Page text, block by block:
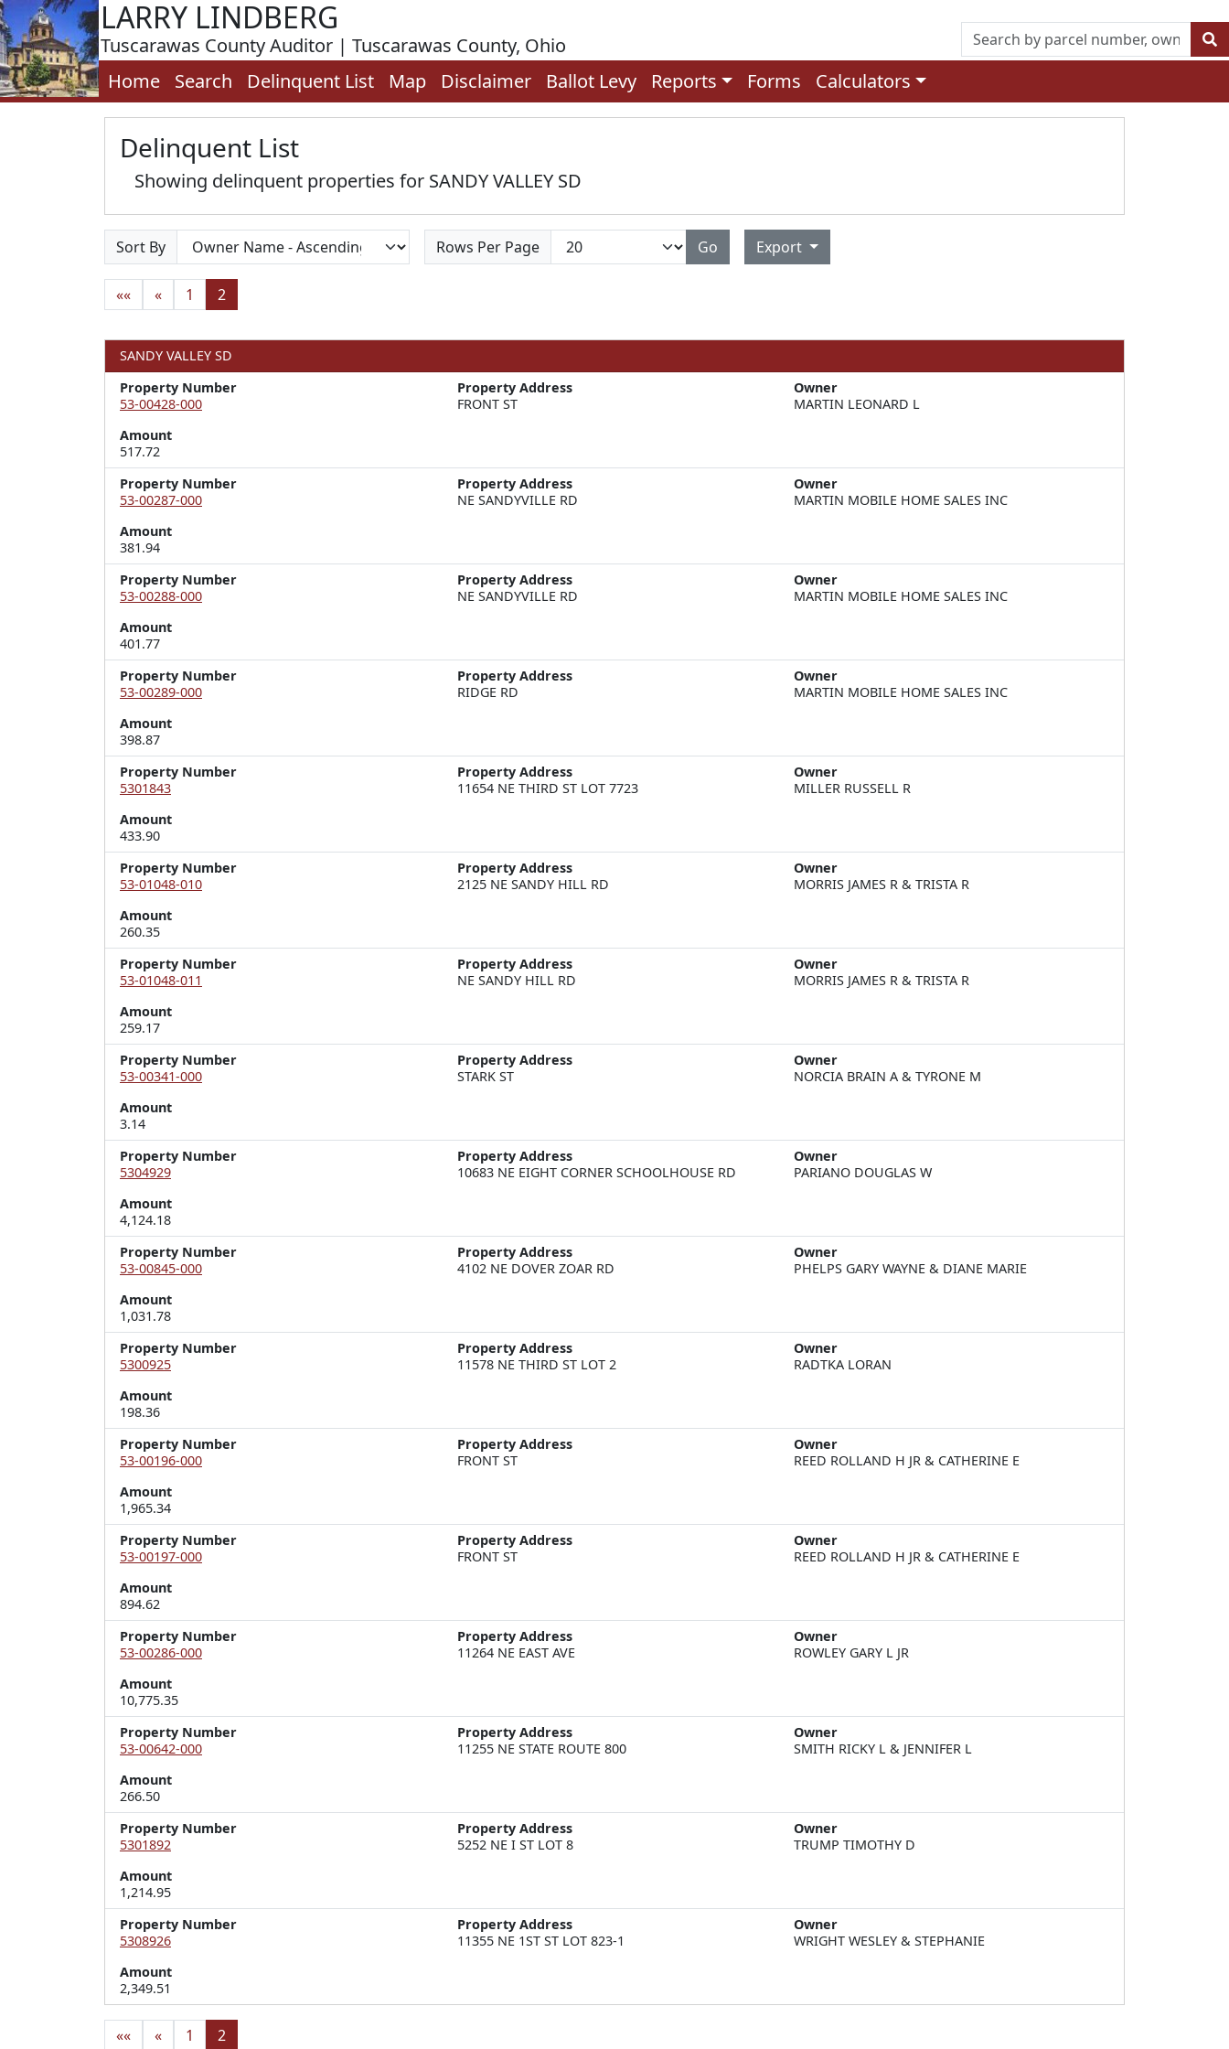
LARRY LINDBERG
Tuscarawas County Auditor | Tuscarawas County, Ohio
Home
Search Delinquent List Map Disclaimer Ballot Levy Reports Forms Calculators
Delinquent List
Showing delinquent properties for SANDY VALLEY SD
Sort By Rows Per Page Go Export
«« « 1 2
SANDY VALLEY SD
Property Number
53-00428-000
Property Address
FRONT ST
Owner
MARTIN LEONARD L
Amount
517.72
Property Number
53-00287-000
Property Address
NE SANDYVILLE RD
Owner
MARTIN MOBILE HOME SALES INC
Amount
381.94
Property Number
53-00288-000
Property Address
NE SANDYVILLE RD
Owner
MARTIN MOBILE HOME SALES INC
Amount
401.77
Property Number
53-00289-000
Property Address
RIDGE RD
Owner
MARTIN MOBILE HOME SALES INC
Amount
398.87
Property Number
5301843
Property Address
11654 NE THIRD ST LOT 7723
Owner
MILLER RUSSELL R
Amount
433.90
Property Number
53-01048-010
Property Address
2125 NE SANDY HILL RD
Owner
MORRIS JAMES R & TRISTA R
Amount
260.35
Property Number
53-01048-011
Property Address
NE SANDY HILL RD
Owner
MORRIS JAMES R & TRISTA R
Amount
259.17
Property Number
53-00341-000
Property Address
STARK ST
Owner
NORCIA BRAIN A & TYRONE M
Amount
3.14
Property Number
5304929
Property Address
10683 NE EIGHT CORNER SCHOOLHOUSE RD
Owner
PARIANO DOUGLAS W
Amount
4,124.18
Property Number
53-00845-000
Property Address
4102 NE DOVER ZOAR RD
Owner
PHELPS GARY WAYNE & DIANE MARIE
Amount
1,031.78
Property Number
5300925
Property Address
11578 NE THIRD ST LOT 2
Owner
RADTKA LORAN
Amount
198.36
Property Number
53-00196-000
Property Address
FRONT ST
Owner
REED ROLLAND H JR & CATHERINE E
Amount
1,965.34
Property Number
53-00197-000
Property Address
FRONT ST
Owner
REED ROLLAND H JR & CATHERINE E
Amount
894.62
Property Number
53-00286-000
Property Address
11264 NE EAST AVE
Owner
ROWLEY GARY L JR
Amount
10,775.35
Property Number
53-00642-000
Property Address
11255 NE STATE ROUTE 800
Owner
SMITH RICKY L & JENNIFER L
Amount
266.50
Property Number
5301892
Property Address
5252 NE I ST LOT 8
Owner
TRUMP TIMOTHY D
Amount
1,214.95
Property Number
5308926
Property Address
11355 NE 1ST ST LOT 823-1
Owner
WRIGHT WESLEY & STEPHANIE
Amount
2,349.51
«« « 1 2